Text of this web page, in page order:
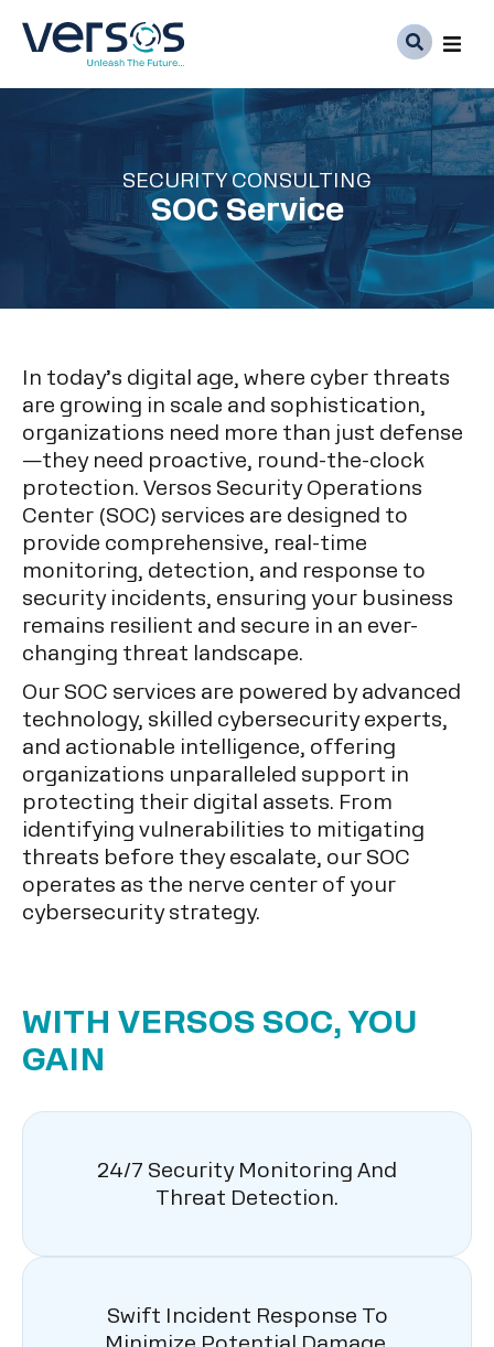
SECURITY CONSULTING
SOC Service
In today’s digital age, where cyber threats
are growing in scale and sophistication,
organizations need more than just defense
—they need proactive, round-the-clock
protection. Versos Security Operations
Center (SOC) services are designed to
provide comprehensive, real-time
monitoring, detection, and response to
security incidents, ensuring your business
remains resilient and secure in an ever-
changing threat landscape.
Our SOC services are powered by advanced
technology, skilled cybersecurity experts,
and actionable intelligence, offering
organizations unparalleled support in
protecting their digital assets. From
identifying vulnerabilities to mitigating
threats before they escalate, our SOC
operates as the nerve center of your
cybersecurity strategy.
WITH VERSOS SOC, YOU
GAIN
24/7 Security Monitoring And
Threat Detection.
Swift Incident Response To